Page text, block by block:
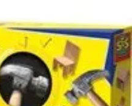
DevelopmentArt